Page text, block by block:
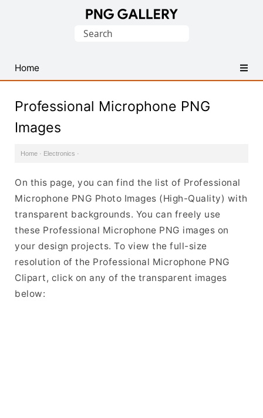
PNG
Images
Search
Home
Professional Microphone PNG
Images
Home · Electronics ·
On this page, you can find the list of Professional
Microphone PNG Photo Images (High-Quality) with
transparent backgrounds. You can freely use
these Professional Microphone PNG images on
your design projects. To view the full-size
resolution of the Professional Microphone PNG
Clipart, click on any of the transparent images
below: